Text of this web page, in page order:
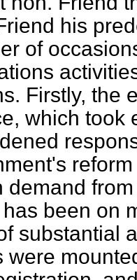
his
of
Firstly, the
which took
demand
been on
substantial
were